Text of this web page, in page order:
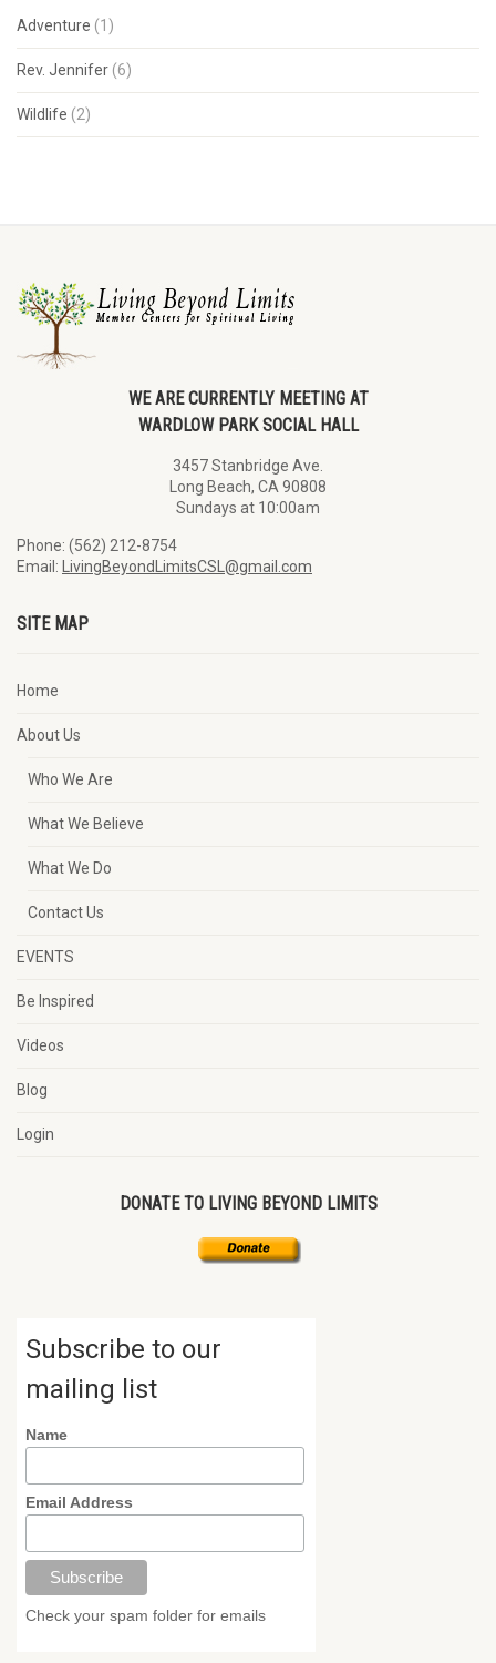
Adventure (1)
Rev. Jennifer (6)
Wildlife (2)
WE ARE CURRENTLY MEETING AT
WARDLOW PARK SOCIAL HALL
3457 Stanbridge Ave.
Long Beach, CA 90808
Sundays at 10:00am
Phone: (562) 212-8754
Email:
LivingBeyondLimitsCSL@gmail.com
SITE MAP
Home
About Us
Who We Are
What We Believe
What We Do
Contact Us
EVENTS
Be Inspired
Videos
Blog
Login
DONATE TO LIVING BEYOND LIMITS
Subscribe to our
mailing list
Name
Email Address
Check your spam folder for emails